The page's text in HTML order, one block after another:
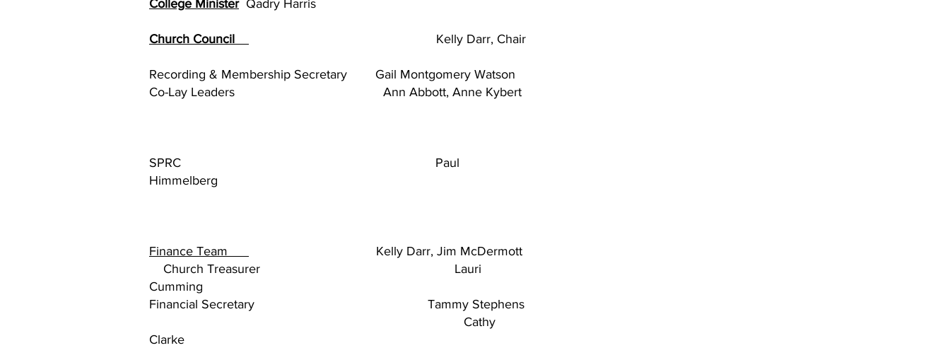
College MinisterQadry Harris
Church Council Kelly Darr, Chair
Recording & Membership Secretary Gail Montgomery Watson
Co-Lay Leaders Ann Abbott, Anne Kybert
SPRC Paul
Himmelberg
Finance Team
Kelly Darr, Jim McDermott
Church Treasurer Lauri
Cumming
Financial Secretary Tammy Stephens
Cathy
Clarke